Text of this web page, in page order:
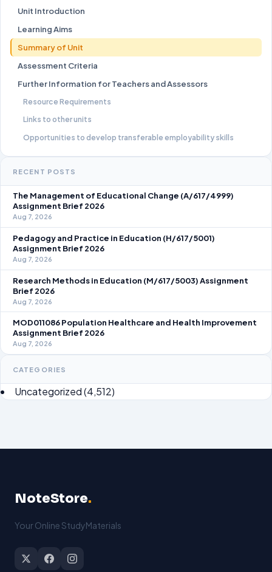
Unit Introduction
Learning Aims
Summary of Unit
Assessment Criteria
Further Information for Teachers and Assessors
Resource Requirements
Links to other units
Opportunities to develop transferable employability skills
RECENT POSTS
The Management of Educational Change (A/617/4999)
Assignment Brief 2026
Aug 7, 2026
Pedagogy and Practice in Education (H/617/5001)
Assignment Brief 2026
Aug 7, 2026
Research Methods in Education (M/617/5003) Assignment
Brief 2026
Aug 7, 2026
MOD011086 Population Healthcare and Health Improvement
Assignment Brief 2026
Aug 7, 2026
CATEGORIES
Uncategorized(4,512)
NoteStore.
Your Online StudyMaterials